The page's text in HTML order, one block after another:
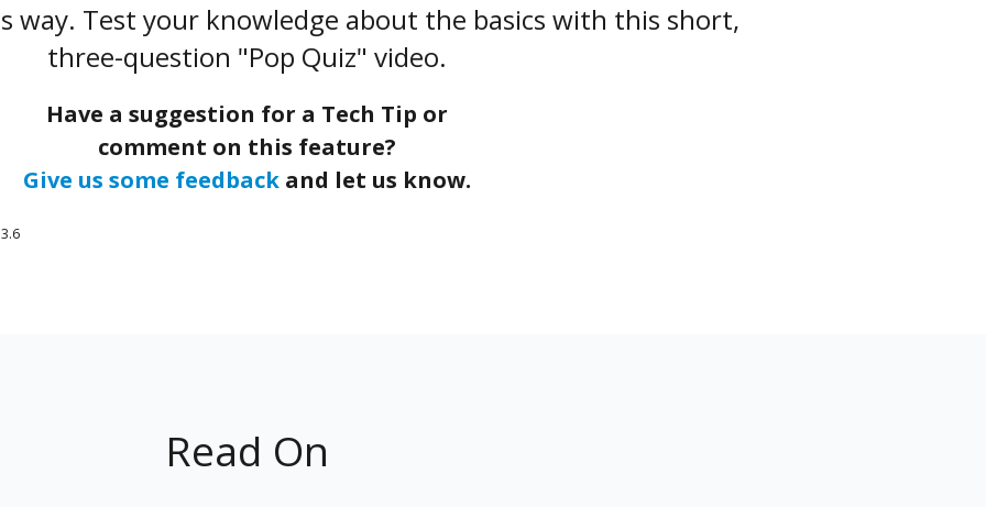
way. Test your knowledge about the basics with this short,
three-question "Pop Quiz" video.
Have a suggestion for a Tech Tip or
comment on this feature?
Give us some feedbackand let us know.
Read On